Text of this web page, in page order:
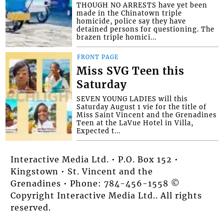
THOUGH NO ARRESTS have yet been
made in the Chinatown triple
homicide, police say they have
detained persons for questioning. The
brazen triple homici...
FRONT PAGE
Miss SVG Teen this
Saturday
SEVEN YOUNG LADIES will this
Saturday August 1 vie for the title of
Miss Saint Vincent and the Grenadines
Teen at the LaVue Hotel in Villa,
Expected t...
Interactive Media Ltd. • P.O. Box 152 •
Kingstown • St. Vincent and the
Grenadines • Phone: 784-456-1558 ©
Copyright Interactive Media Ltd.. All rights
reserved.